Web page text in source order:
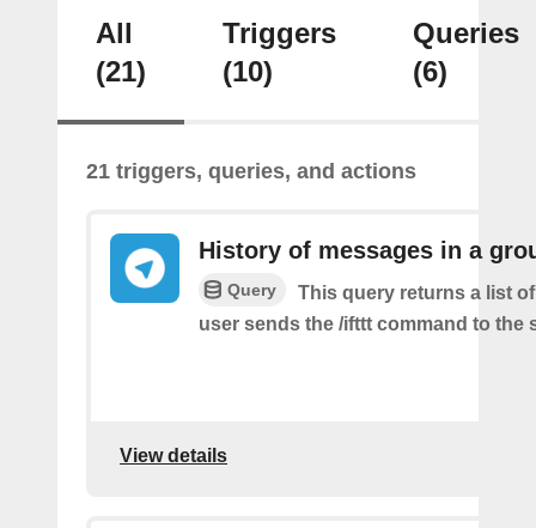
All
(21)
Triggers
(10)
Queries
(6)
21 triggers, queries, and actions
History of messages in a
Query
This query returns a list
user sends the /ifttt command to the
View details